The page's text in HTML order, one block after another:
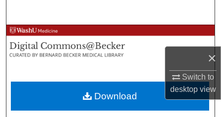
×
Switch to
desktopview
Browse Collections
My Account
About
Digital Commons Network™
Download